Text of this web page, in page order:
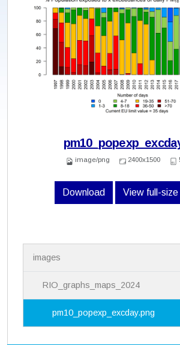
image/png 2400x1500
Download View full-
i
images
RIO_graphs_maps_2024
pm10_popexp_excday.png